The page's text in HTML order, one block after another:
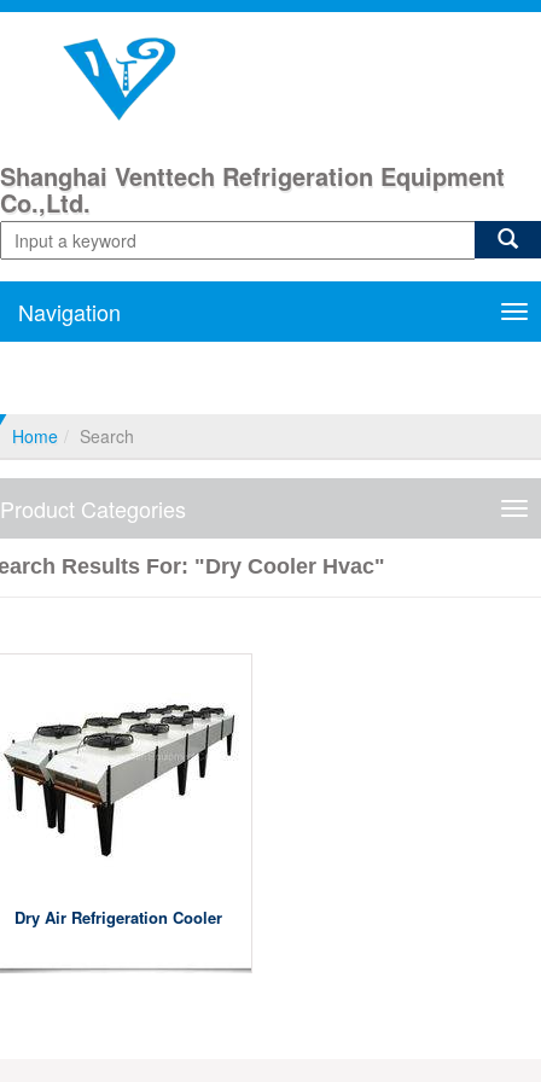
Shanghai Venttech Refrigeration Equipment
Co.,Ltd.
Navigation
Home Search
Product Categories
Results For: "dry Cooler Hvac"
Dry Air Refrigeration Cooler